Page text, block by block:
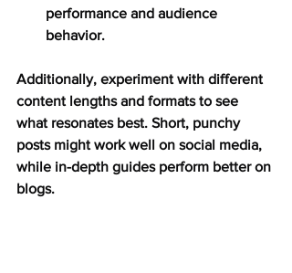
performance and audience
behavior.
Additionally, experiment with different
content lengths and formats to see
what resonates best. Short, punchy
posts might work well on social media,
while in-depth guides perform better on
blogs.